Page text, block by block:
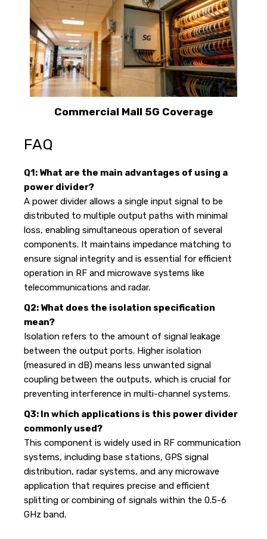
Commercial Mall 5G Coverage
FAQ
Q1: What are the main advantages of using a
power divider?
A power divider allows a single input signal to be
distributed to multiple output paths with minimal
loss, enabling simultaneous operation of several
components. It maintains impedance matching to
ensure signal integrity and is essential for efficient
operation in RF and microwave systems like
telecommunications and radar.
Q2: What does the isolation specification
mean?
Isolation refers to the amount of signal leakage
between the output ports. Higher isolation
(measured in dB) means less unwanted signal
coupling between the outputs, which is crucial for
preventing interference in multi-channel systems.
Q3: In which applications is this power divider
commonly used?
This component is widely used in RF communication
systems, including base stations, GPS signal
distribution, radar systems, and any microwave
application that requires precise and efficient
splitting or combining of signals within the 0.5-6
GHz band.